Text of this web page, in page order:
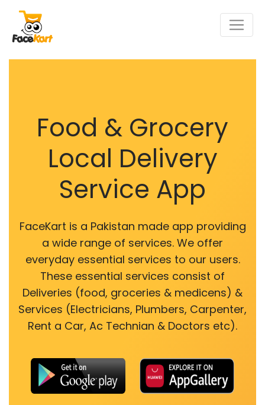
Food & Grocery
Local Delivery
Service App
FaceKart is a Pakistan made app providing
a wide range of services. We offer
everyday essential services to our users.
These essential services consist of
Deliveries (food, groceries & medicens) &
Services (Electricians, Plumbers, Carpenter,
Rent a Car, Ac Technian & Doctors etc).